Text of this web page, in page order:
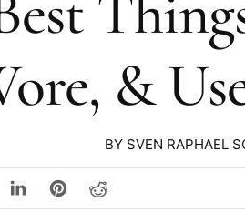
&
BY SVEN RAPHAEL